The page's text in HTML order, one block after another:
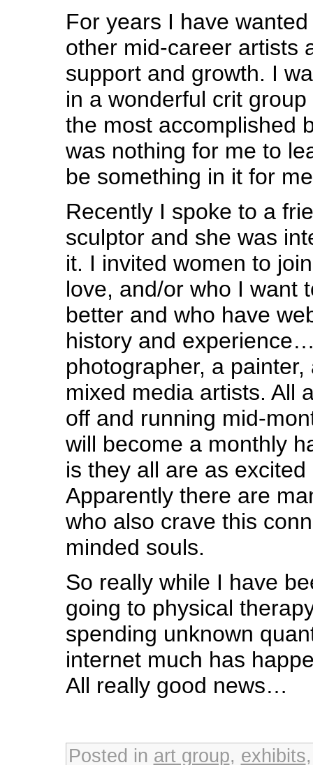
For years I have
other mid-career artists
support and growth. I
in a wonderful crit
the most accomplished
was nothing for me to
be something in it for
Recently I spoke to a
sculptor and she was
it. I invited women to
love, and/or who I want
better and who have
history and
photographer, a
mixed media artists. All
off and running mid-
will become a monthly
is they all are as excited
Apparently there are
who also crave this
minded souls.
So really while I have
going to physical
spending unknown
internet much has
All really good news…
Posted in art group, exhibits